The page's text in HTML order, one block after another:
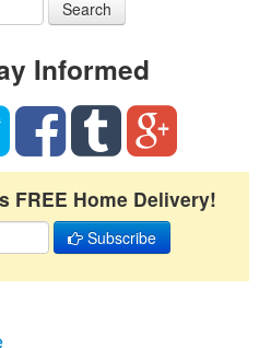
Search
Informed
FREE Home Delivery!
Subscribe